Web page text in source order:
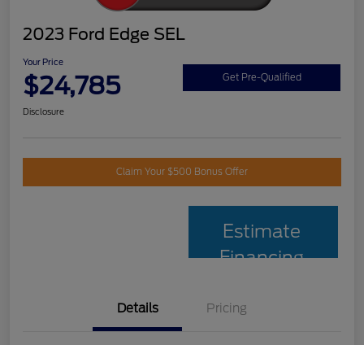
2023 Ford Edge SEL
Your Price
$24,785 Get Pre-Qualified
Disclosure
Claim Your $500 Bonus Offer
Estimate
Financing
Details Pricing